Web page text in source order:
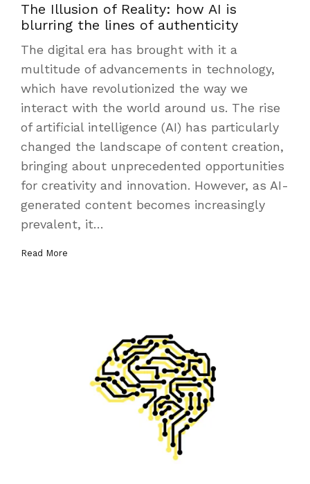
The Illusion of Reality: how AI is
blurring the lines of authenticity
The digital era has brought with it a
multitude of advancements in technology,
which have revolutionized the way we
interact with the world around us. The rise
of artificial intelligence (AI) has particularly
changed the landscape of content creation,
bringing about unprecedented opportunities
for creativity and innovation. However, as AI-
generated content becomes increasingly
prevalent, it…
Read More